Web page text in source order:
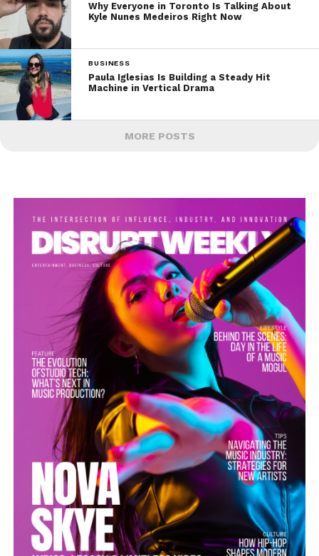
Why Everyone in Toronto Is Talking About
Kyle Nunes Medeiros Right Now
BUSINESS
Paula Iglesias Is Building a Steady Hit
Machine in Vertical Drama
MORE POSTS